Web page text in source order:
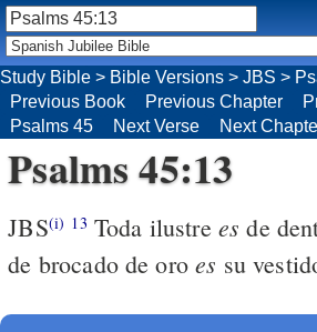
Psalms 45:13
JBS(i) 13 Toda ilustre es de
de brocado de oroes su
Study Bible > Bible Versions > JBS >
Previous Book
Previous Chapter
Psalms 45
Next Verse Next